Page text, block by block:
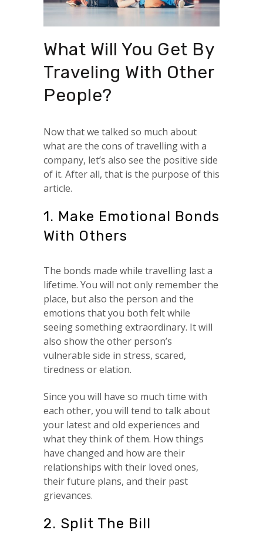
What Will You Get By
Traveling With Other
People?
Now that we talked so much about
what are the cons of travelling with a
company, let’s also see the positive side
of it. After all, that is the purpose of this
article.
1. Make Emotional Bonds
With Others
The bonds made while travelling last a
lifetime. You will not only remember the
place, but also the person and the
emotions that you both felt while
seeing something extraordinary. It will
also show the other person’s
vulnerable side in stress, scared,
tiredness or elation.
Since you will have so much time with
each other, you will tend to talk about
your latest and old experiences and
what they think of them. How things
have changed and how are their
relationships with their loved ones,
their future plans, and their past
grievances.
2. Split The Bill